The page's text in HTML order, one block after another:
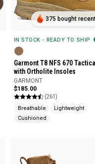
375 bought
IN STOCK - READY TO SHIP
Garmont T8 NFS 670
with Ortholite Insoles
GARMONT
$185.00
(261)
Breathable
Lightweight
Cushioned